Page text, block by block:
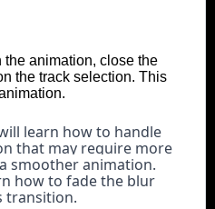
animation, close the
the track selection. This
learn how to handle
that may require more
smoother animation.
how to fade the blur
transition.